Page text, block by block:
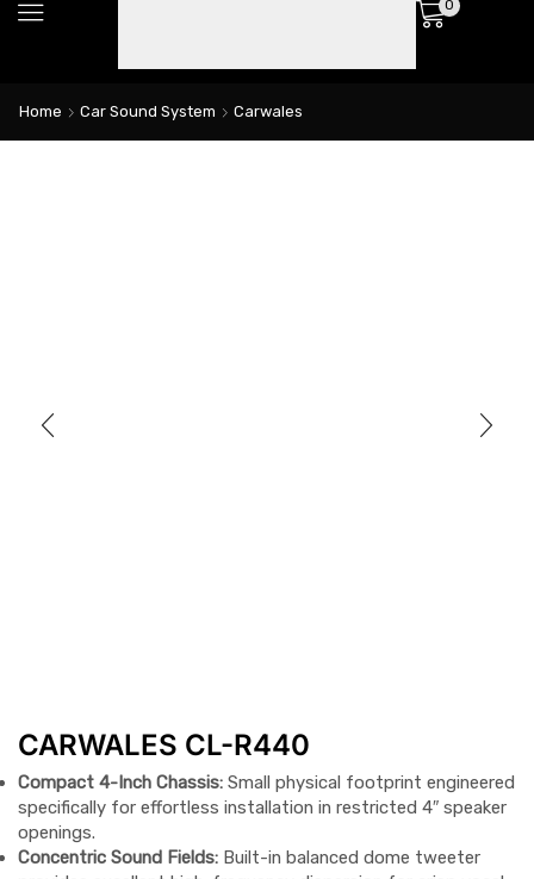
0
Home Car Sound System Carwales
CARWALES CL-R440
Compact 4-Inch Chassis: Small physical footprint engineered
specifically for effortless installation in restricted 4″ speaker
openings.
Concentric Sound Fields: Built-in balanced dome tweeter